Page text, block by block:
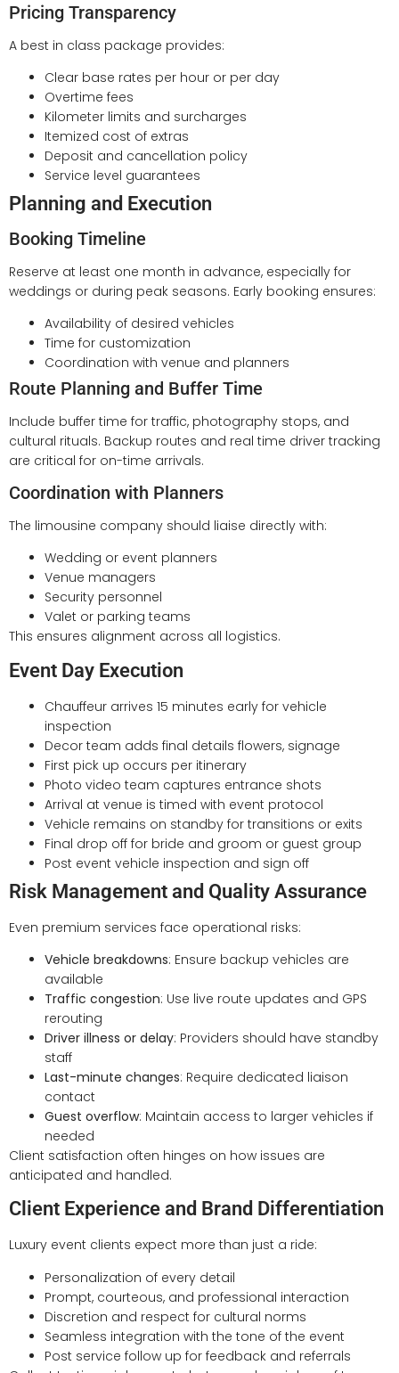
Pricing Transparency
A best in class package provides:
Clear base rates per hour or per day
Overtime fees
Kilometer limits and surcharges
Itemized cost of extras
Deposit and cancellation policy
Service level guarantees
Planning and Execution
Booking Timeline
Reserve at least one month in advance, especially for
weddings or during peak seasons. Early booking ensures:
Availability of desired vehicles
Time for customization
Coordination with venue and planners
Route Planning and Buffer Time
Include buffer time for traffic, photography stops, and
cultural rituals. Backup routes and real time driver tracking
are critical for on-time arrivals.
Coordination with Planners
The limousine company should liaise directly with:
Wedding or event planners
Venue managers
Security personnel
Valet or parking teams
This ensures alignment across all logistics.
Event Day Execution
Chauffeur arrives 15 minutes early for vehicle
inspection
Decor team adds final details flowers, signage
First pick up occurs per itinerary
Photo video team captures entrance shots
Arrival at venue is timed with event protocol
Vehicle remains on standby for transitions or exits
Final drop off for bride and groom or guest group
Post event vehicle inspection and sign off
Risk Management and Quality Assurance
Even premium services face operational risks:
Vehicle breakdowns: Ensure backup vehicles are
available
Traffic congestion: Use live route updates and GPS
rerouting
Driver illness or delay: Providers should have standby
staff
Last-minute changes: Require dedicated liaison
contact
Guest overflow: Maintain access to larger vehicles if
needed
Client satisfaction often hinges on how issues are
anticipated and handled.
Client Experience and Brand Differentiation
Luxury event clients expect more than just a ride:
Personalization of every detail
Prompt, courteous, and professional interaction
Discretion and respect for cultural norms
Seamless integration with the tone of the event
Post service follow up for feedback and referrals